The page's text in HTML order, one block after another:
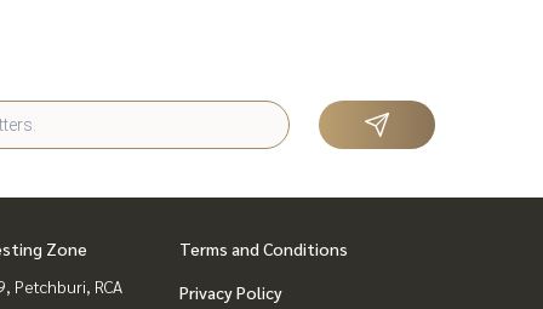
Zone
Petchburi, RCA
Terms and Conditions
Privacy Policy